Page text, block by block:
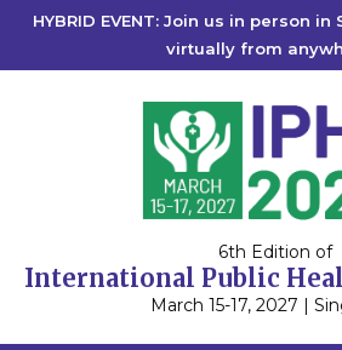
HYBRID EVENT: Join us in person
virtually from
6th Edition of
International Public
March 15-17, 2027 |